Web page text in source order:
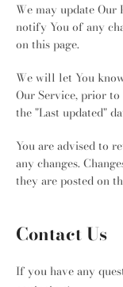
We may update
notify You of any
on this page.
We will let You
Our Service, prior
the "Last updated"
You are advised to
any changes.
they are posted on
Contact Us
If you have any